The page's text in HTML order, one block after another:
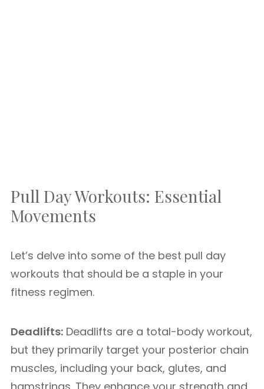
Pull Day Workouts: Essential
Movements
Let’s delve into some of the best pull day
workouts that should be a staple in your
fitness regimen.
Deadlifts: Deadlifts are a total-body workout,
but they primarily target your posterior chain
muscles, including your back, glutes, and